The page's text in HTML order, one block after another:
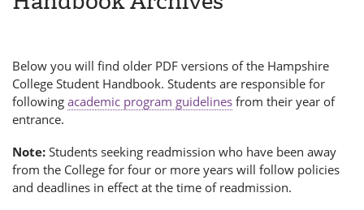
Below you will find older PDF versions of the Hampshire
College Student Handbook. Students are responsible for
following academic program guidelines from their year of
entrance.
Note: Students seeking readmission who have been away
from the College for four or more years will follow policies
and deadlines in effect at the time of readmission.